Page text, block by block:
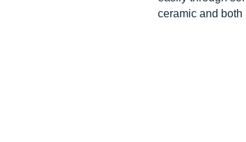
ceramic and